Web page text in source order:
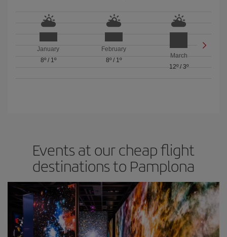
January
8º/ 1º
February
8º/ 1º
March
12º/ 3º
Events at our cheap flight
destinations to Pamplona